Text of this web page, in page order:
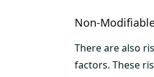
Non-
There are also
factors. These